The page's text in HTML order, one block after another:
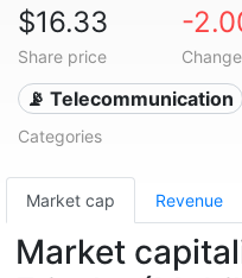
$16.33
Share price
-
📡 Telecommunication
Categories
Market cap Revenue
Market